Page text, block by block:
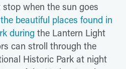
when the sun goes
the beautiful places found in
during the Lantern Light
can stroll through the
Historic Park at night